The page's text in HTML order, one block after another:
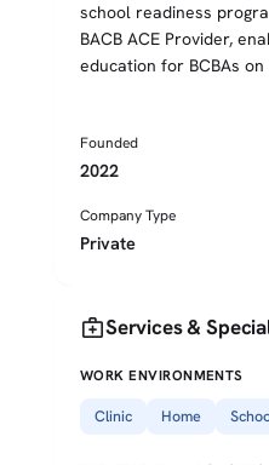
school readiness
BACB ACE Provider,
education for BCBAs on
Founded
2022
Company Type
Private
medical_servicesServices &
WORK ENVIRONMENTS
Clinic Home